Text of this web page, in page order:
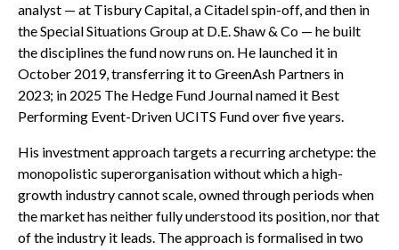
analyst — at Tisbury Capital, a Citadel spin-off, and then in
the Special Situations Group at D.E. Shaw & Co — he built
the disciplines the fund now runs on. He launched it in
October 2019, transferring it to GreenAsh Partners in
2023; in 2025 The Hedge Fund Journal named it Best
Performing Event-Driven UCITS Fund over five years.
His investment approach targets a recurring archetype: the
monopolistic superorganisation without which a high-
growth industry cannot scale, owned through periods when
the market has neither fully understood its position, nor that
of the industry it leads. The approach is formalised in two